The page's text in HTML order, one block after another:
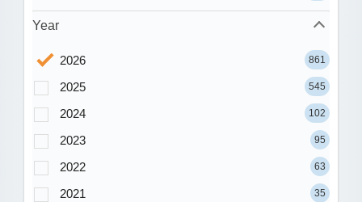
Year
2026 861
2025 545
2024 102
2023 95
2022 63
2021 35